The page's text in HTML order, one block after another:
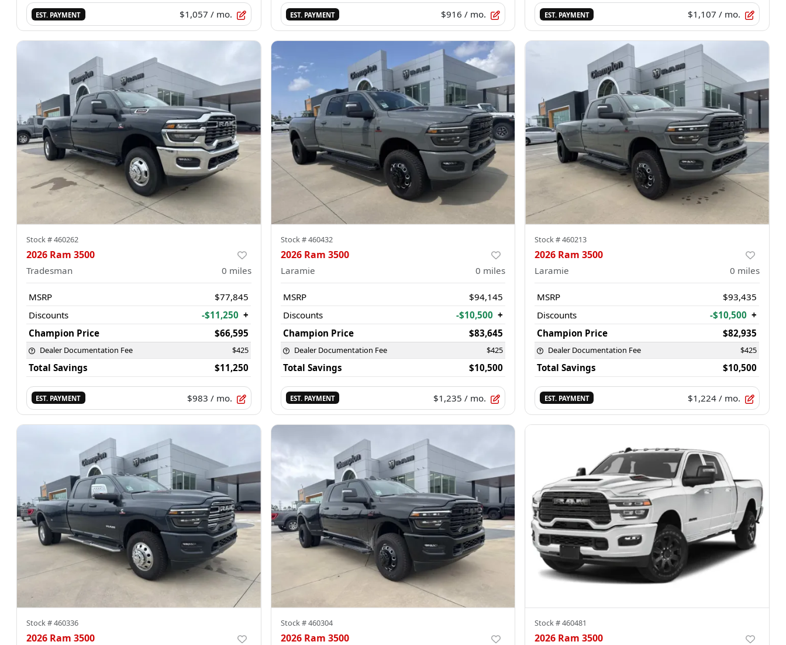
EST. PAYMENT $1,057 / mo. EST. PAYMENT $916 / mo. EST. PAYMENT $1,107 / mo.
Stock #460262
2026 Ram 3500
Tradesman 0 miles
MSRP
$77,845
Discounts
-$11,250 +
Champion Price
$66,595
Dealer Documentation Fee $425
Total Savings $11,250
EST. PAYMENT $983 / mo.
Stock #460432
2026 Ram 3500
Laramie 0 miles
MSRP
$94,145
Discounts
-$10,500 +
Champion Price
$83,645
Dealer Documentation Fee $425
Total Savings $10,500
EST. PAYMENT $1,235 / mo.
Stock #460213
2026 Ram 3500
Laramie 0 miles
MSRP
$93,435
Discounts
-$10,500 +
Champion Price
$82,935
Dealer Documentation Fee $425
Total Savings $10,500
EST. PAYMENT $1,224/ mo.
Stock #460336
2026 Ram 3500
Stock #460304
2026 Ram 3500
Stock #460481
2026 Ram 3500